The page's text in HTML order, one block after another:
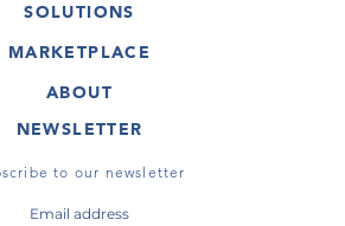
SOLUTIONS
GALLERY
ARTIST
VIRTUAL TOUR
MARKETPLACE
ARTWORKS
VIRTUAL TOURS
ABOUT
MASTERART
& CONDITIONS
NEWSLETTER
to our newsletter